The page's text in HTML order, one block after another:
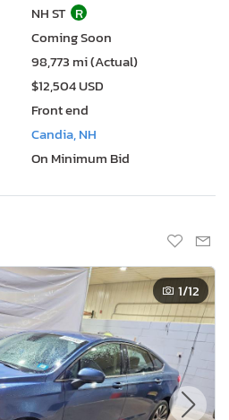
NH ST R
Coming Soon
98,773 mi (Actual)
$12,504 USD
Front end
Candia, NH
On Minimum Bid
1/12